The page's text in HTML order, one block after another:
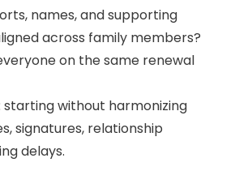
names, and supporting
across family members?
on the same renewal
starting without harmonizing
signatures, relationship
delays.